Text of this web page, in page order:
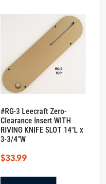
#RG-3 Leecraft Zero-
Clearance Insert WITH
RIVING KNIFE SLOT 14″L x
3-3/4″W
$33.99